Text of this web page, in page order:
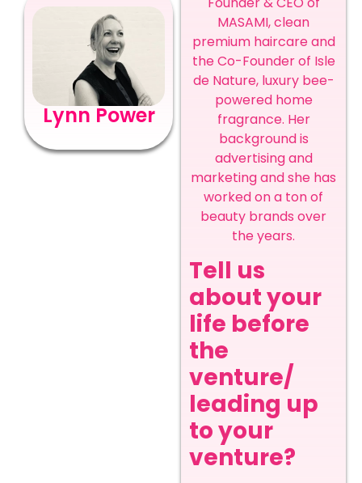
Lynn Power
MASAMI, clean
premium haircare and
the Co-Founder of Isle
de Nature, luxury bee-
powered home
fragrance. Her
background is
advertising and
marketing and she has
worked on a ton of
beauty brands over
the years.
Tell us
about your
life before
the
venture/
leading up
to your
venture?